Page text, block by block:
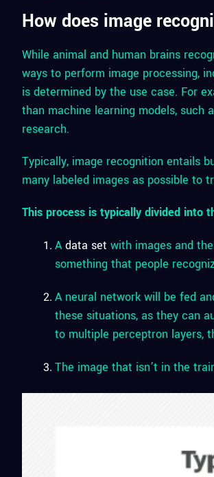
How does image
While animal and human brains
ways to perform image processing,
is determined by the use case. For
than machine learning models,
research.
Typically, image recognition entails
many labeled images as possible to
This process is typically divided into
Adata set with images and
something that people
A neural network will be fed
these situations, as they can
to multiple perceptron layers,
The image that isn’t in the